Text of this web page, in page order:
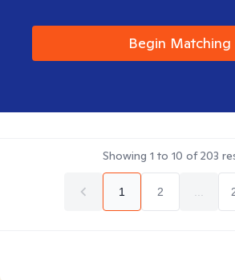
Begin Matching
Showing 1 to 10 of203
1 2